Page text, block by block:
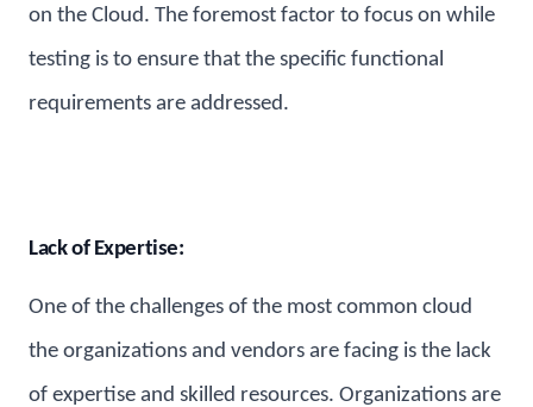
on the Cloud. The foremost factor to focus on while
testing is to ensure that the specific functional
requirements are addressed.
Lack of Expertise:
One of the challenges of the most common cloud
the organizations and vendors are facing is the lack
of expertise and skilled resources. Organizations are